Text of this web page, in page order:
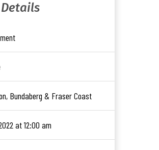
Details
Bundaberg & Fraser Coast
at 12:00 am